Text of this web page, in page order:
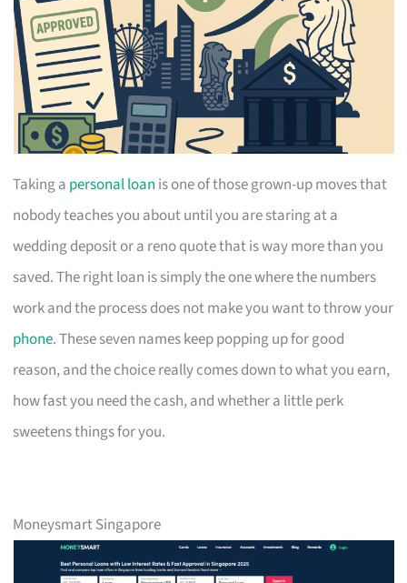
Taking a personal loan is one of those grown-up moves that
nobody teaches you about until you are staring at a
wedding deposit or a reno quote that is way more than you
saved. The right loan is simply the one where the numbers
work and the process does not make you want to throw your
phone. These seven names keep popping up for good
reason, and the choice really comes down to what you earn,
how fast you need the cash, and whether a little perk
sweetens things for you.
Moneysmart Singapore